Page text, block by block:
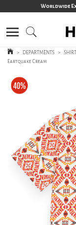
Worldwide
> DEPARTMENTS >
Eartquake Cream